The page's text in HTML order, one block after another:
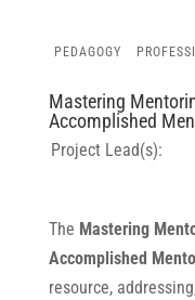
PEDAGOGY
Mastering
Accomplished
Project Lead(s):
The Mastering
Accomplished
resource,